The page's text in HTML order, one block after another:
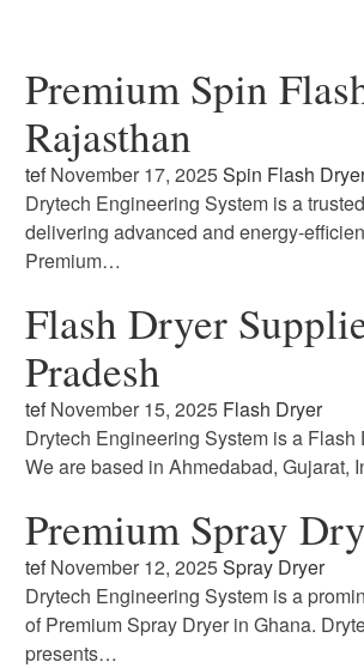
Premium Spin
Rajasthan
tef November 17, 2025Spin Flash
Drytech Engineering System is a
delivering advanced and energy-
Premium…
Flash Dryer
Pradesh
tef November 15, 2025 Flash Dryer
Drytech Engineering System is a
We are based in Ahmedabad,
Premium Spray
tef November 12, 2025Spray Dryer
Drytech Engineering System is a
of Premium Spray Dryer in Ghana.
presents…